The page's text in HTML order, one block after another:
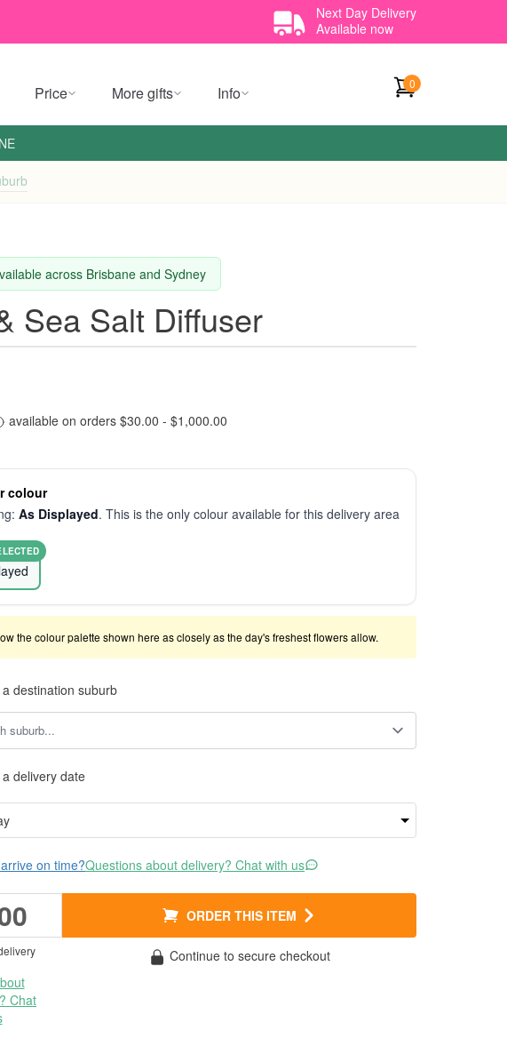
Next Day Delivery
Available now
Price More gifts Info 0
across Brisbane and Sydney
Sea Salt Diffuser
available on orders $30.00 - $1,000.00
colour
As Displayed. This is the only colour available for this delivery area
the colour palette shown here as closely as the day's freshest flowers allow.
destination suburb
delivery date
on time?Questions about delivery? Chat with us
ORDER THIS ITEM
Chat
Continue to secure checkout